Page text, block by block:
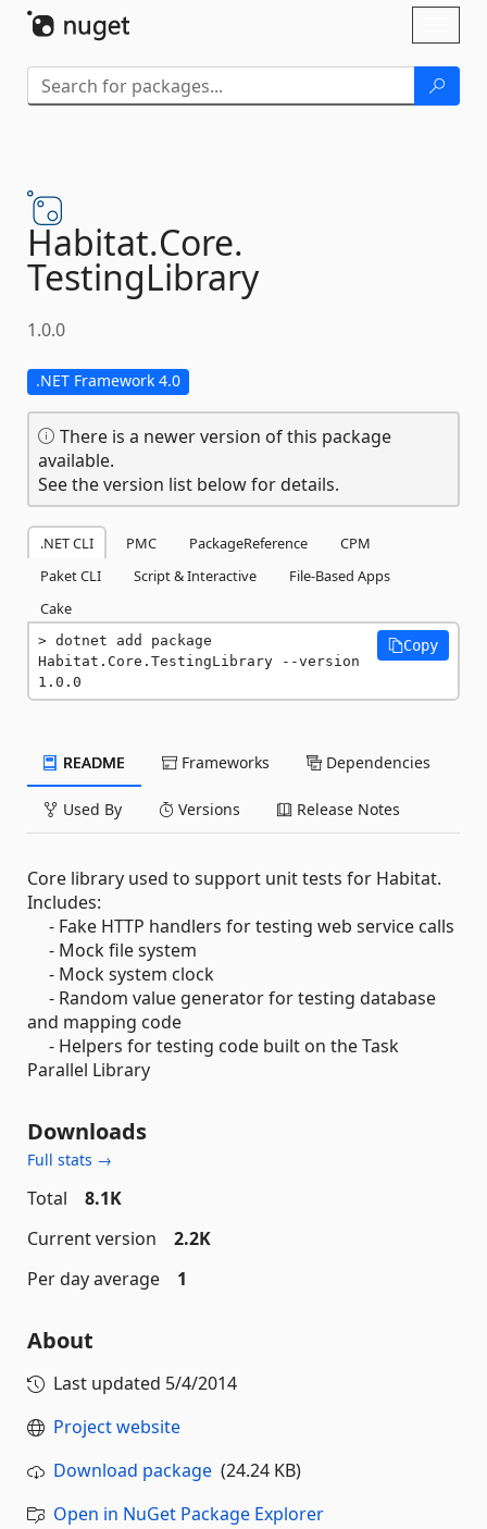
Habitat.Core.
TestingLibrary
1.0.0
.NET Framework 4.0
There is a newer version of this package
available.
See the version list below for details.
.NET CLI PMC PackageReference
CPM
Paket CLI
Script & Interactive
File-Based Apps
Cake
dotnet add package
Habitat.Core.TestingLibrary --version
1.0.0
Copy
README Frameworks Dependencies
Used By Versions Release Notes
Core library used to support unit tests for Habitat.
Includes:
- Fake HTTP handlers for testing web service calls
- Mock file system
- Mock system clock
- Random value generator for testing database
and mapping code
- Helpers for testing code built on the Task
Parallel Library
Downloads
Full stats →
Total
8.1K
Current version
2.2K
Per day average
1
About
Last updated 5/4/2014
Project website
Download package (24.24 KB)
Open in NuGet Package Explorer